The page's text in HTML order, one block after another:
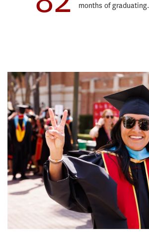
months of graduating.